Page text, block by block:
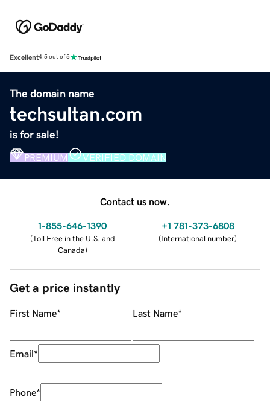
Excellent4.5 out of 5
The domain name
techsultan.com
is for sale!
PREMIUM VERIFIED DOMAIN
Contact us now.
1-855-646-1390
(Toll Free in the U.S. and
Canada)
+1 781-373-6808
(International number)
Get a price instantly
First Name* Last Name*
Email*
Phone*